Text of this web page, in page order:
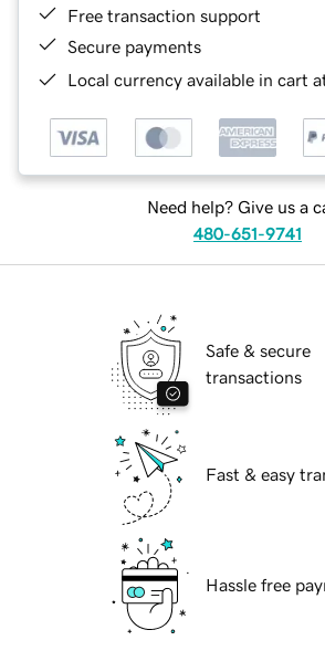
Free transaction support
Secure payments
Local currency available in cart
Need help? Give us a
480-651-9741
Safe & secure
transactions
Fast & easy
Hassle free